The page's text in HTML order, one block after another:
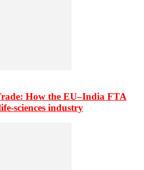
How the EU–India FTA
sciences industry